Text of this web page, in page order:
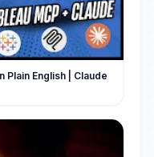
Plain English | Claude